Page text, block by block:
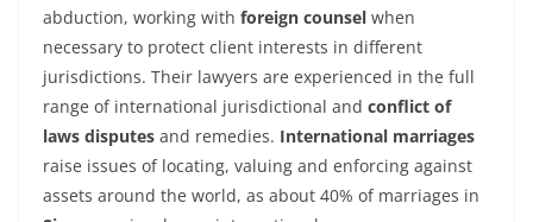
abduction, working with foreign counsel when
necessary to protect client interests in different
jurisdictions. Their lawyers are experienced in the full
range of international jurisdictional and conflict of
laws disputes and remedies. International marriages
raise issues of locating, valuing and enforcing against
assets around the world, as about 40% of marriages in